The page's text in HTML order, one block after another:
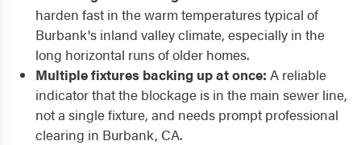
harden fast in the warm temperatures typical of
Burbank's inland valley climate, especially in the
long horizontal runs of older homes.
Multiple fixtures backing up at once: A reliable
indicator that the blockage is in the main sewer line,
not a single fixture, and needs prompt professional
clearing in Burbank, CA.